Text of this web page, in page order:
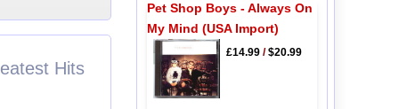
Hits
Pet Shop Boys - Always On
My Mind (USA Import)
£14.99/$20.99